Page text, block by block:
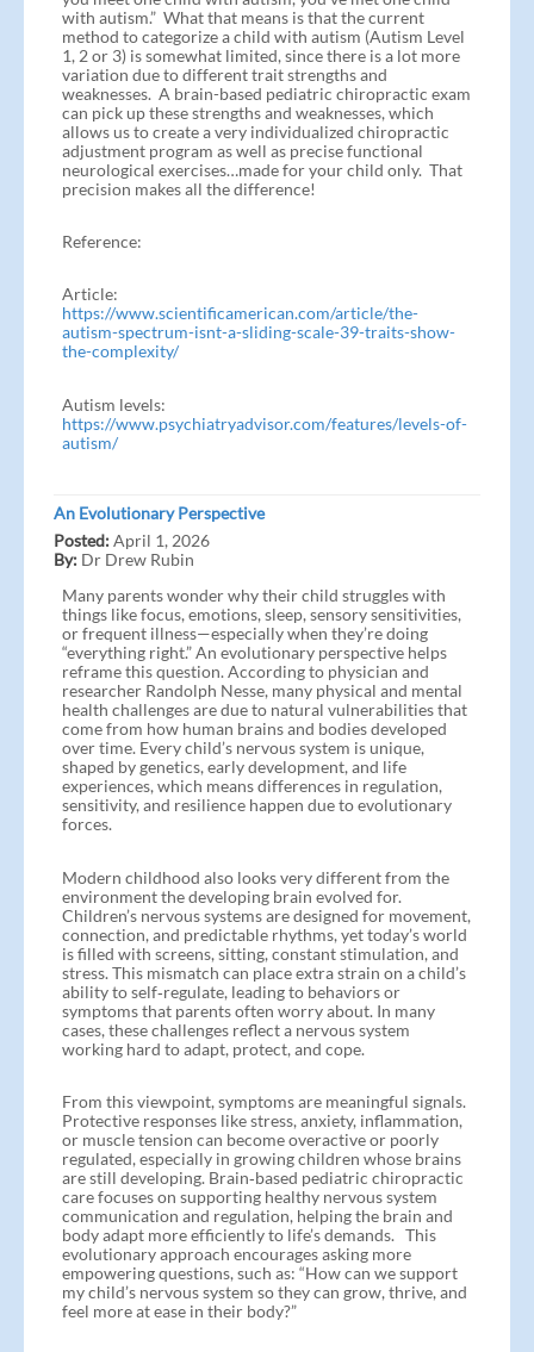
with autism.” What that means is that the current
method to categorize a child with autism (Autism Level
1, 2 or 3) is somewhat limited, since there is a lot more
variation due to different trait strengths and
weaknesses. A brain-based pediatric chiropractic exam
can pick up these strengths and weaknesses, which
allows us to create a very individualized chiropractic
adjustment program as well as precise functional
neurological exercises…made for your child only. That
precision makes all the difference!
Reference:
Article:
https://www.scientificamerican.com/article/the-
autism-spectrum-isnt-a-sliding-scale-39-traits-show-
the-complexity/
Autism levels:
https://www.psychiatryadvisor.com/features/levels-of-
autism/
An Evolutionary Perspective
Posted:April 1, 2026
By: Dr Drew Rubin
Many parents wonder why their child struggles with
things like focus, emotions, sleep, sensory sensitivities,
or frequent illness—especially when they’re doing
“everything right.” An evolutionary perspective helps
reframe this question. According to physician and
researcher Randolph Nesse, many physical and mental
health challenges are due to natural vulnerabilities that
come from how human brains and bodies developed
over time. Every child’s nervous system is unique,
shaped by genetics, early development, and life
experiences, which means differences in regulation,
sensitivity, and resilience happen due to evolutionary
forces.
Modern childhood also looks very different from the
environment the developing brain evolved for.
Children’s nervous systems are designed for movement,
connection, and predictable rhythms, yet today’s world
is filled with screens, sitting, constant stimulation, and
stress. This mismatch can place extra strain on a child’s
ability to self‑regulate, leading to behaviors or
symptoms that parents often worry about. In many
cases, these challenges reflect a nervous system
working hard to adapt, protect, and cope.
From this viewpoint, symptoms are meaningful signals.
Protective responses like stress, anxiety, inflammation,
or muscle tension can become overactive or poorly
regulated, especially in growing children whose brains
are still developing. Brain‑based pediatric chiropractic
care focuses on supporting healthy nervous system
communication and regulation, helping the brain and
body adapt more efficiently to life’s demands. This
evolutionary approach encourages asking more
empowering questions, such as: “How can we support
my child’s nervous system so they can grow, thrive, and
feel more at ease in their body?”